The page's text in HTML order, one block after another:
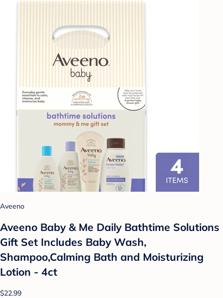
Aveeno
Aveeno Baby & Me Daily Bathtime Solutions
Gift Set Includes Baby Wash,
Shampoo,Calming Bath and Moisturizing
Lotion - 4ct
$22.99